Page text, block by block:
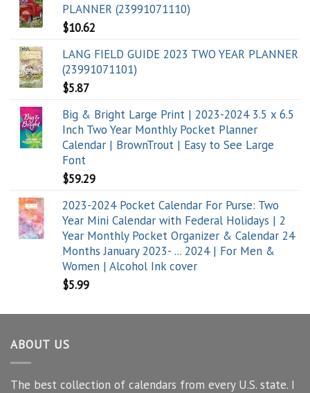
PLANNER (23991071110)
$10.62
LANG FIELD GUIDE 2023 TWO YEAR PLANNER
(23991071101)
$5.87
Big & Bright Large Print | 2023-2024 3.5 x 6.5
Inch Two Year Monthly Pocket Planner
Calendar | BrownTrout | Easy to See Large
Font
$59.29
2023-2024 Pocket Calendar For Purse: Two
Year Mini Calendar with Federal Holidays | 2
Year Monthly Pocket Organizer & Calendar 24
Months January 2023- ... 2024 | For Men &
Women | Alcohol Ink cover
$5.99
ABOUT US
The best collection of calendars from every U.S. state. I